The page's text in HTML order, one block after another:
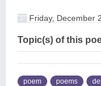
Friday, December
Topic(s) of this
poem poems